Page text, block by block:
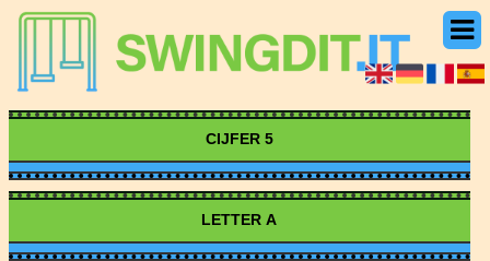
CIJFER 5
LETTER A